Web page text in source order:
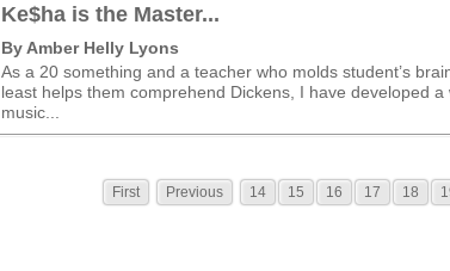
Ke$ha is the Master...
By Amber Helly Lyons
As a 20 something and a teacher who molds student’s
least helps them comprehend Dickens, I have developed
music...
First Previous 14 15 16 17 18